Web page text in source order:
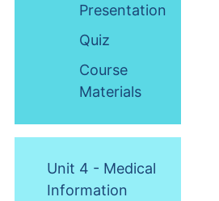
Presentation
Quiz
Course
Materials
Unit 4 - Medical
Information